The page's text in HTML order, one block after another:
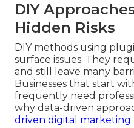
DIY
Hidden Risks
DIY methods using
surface issues. They
and still leave many
Businesses that start
frequently need
why data-driven
driven digital marketing